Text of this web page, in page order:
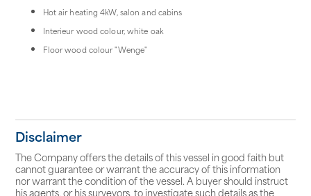
Hot air heating 4kW, salon and cabins
Interieur wood colour, white oak
Floor wood colour "Wenge"
Disclaimer
The Company offers the details of this vessel in good faith but
cannot guarantee or warrant the accuracy of this information
nor warrant the condition of the vessel. A buyer should instruct
his agents, or his surveyors, to investigate such details as the